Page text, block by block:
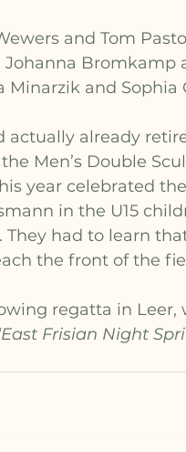
and Tom
Johanna Bromkamp
and Sophia
actually already
Men’s Double
year celebrated
in the U15
They had to learn
the front of the
regatta in Leer,
Frisian Night